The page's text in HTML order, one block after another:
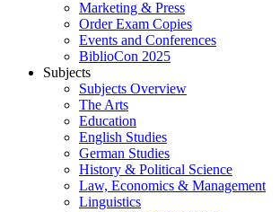
Marketing & Press
Order Exam Copies
Events and Conferences
BiblioCon 2025
Subjects
Subjects Overview
The Arts
Education
English Studies
German Studies
History & Political Science
Law, Economics & Management
Linguistics